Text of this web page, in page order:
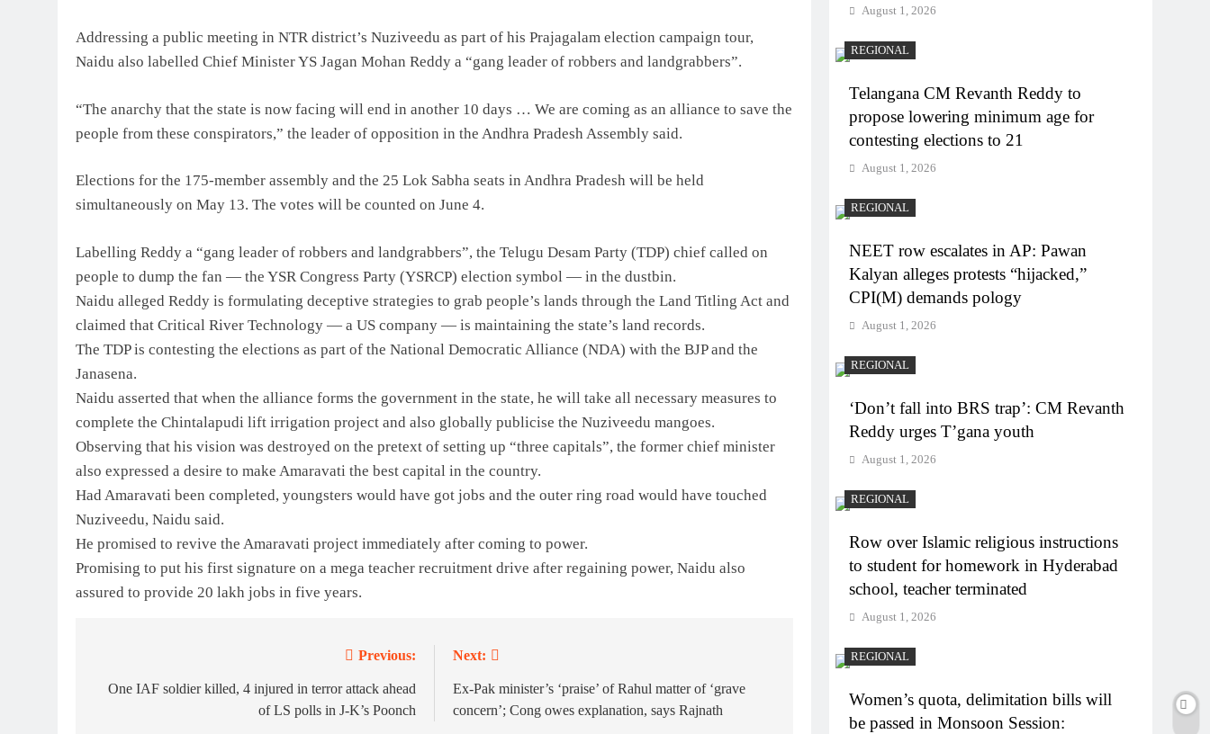
Addressing a public meeting in NTR district’s Nuziveedu as part of his Prajagalam election campaign tour,
Naidu also labelled Chief Minister YS Jagan Mohan Reddy a “gang leader of robbers and landgrabbers”.
“The anarchy that the state is now facing will end in another 10 days … We are coming as an alliance to save the
people from these conspirators,” the leader of opposition in the Andhra Pradesh Assembly said.
Elections for the 175-member assembly and the 25 Lok Sabha seats in Andhra Pradesh will be held
simultaneously on May 13. The votes will be counted on June 4.
Labelling Reddy a “gang leader of robbers and landgrabbers”, the Telugu Desam Party (TDP) chief called on
people to dump the fan — the YSR Congress Party (YSRCP) election symbol — in the dustbin.
Naidu alleged Reddy is formulating deceptive strategies to grab people’s lands through the Land Titling Act and
claimed that Critical River Technology — a US company — is maintaining the state’s land records.
The TDP is contesting the elections as part of the National Democratic Alliance (NDA) with the BJP and the
Janasena.
Naidu asserted that when the alliance forms the government in the state, he will take all necessary measures to
complete the Chintalapudi lift irrigation project and also globally publicise the Nuziveedu mangoes.
Observing that his vision was destroyed on the pretext of setting up “three capitals”, the former chief minister
also expressed a desire to make Amaravati the best capital in the country.
Had Amaravati been completed, youngsters would have got jobs and the outer ring road would have touched
Nuziveedu, Naidu said.
He promised to revive the Amaravati project immediately after coming to power.
Promising to put his first signature on a mega teacher recruitment drive after regaining power, Naidu also
assured to provide 20 lakh jobs in five years.
navigation
Previous:
One IAF soldier killed, 4 injured in terror attack ahead
of LS polls in J-K’s Poonch
Next:
Ex-Pak minister’s ‘praise’ of Rahul matter of ‘grave
concern’; Cong owes explanation, says Rajnath
August 1, 2026
REGIONAL
Telangana CM Revanth Reddy to
propose lowering minimum age for
contesting elections to 21
August 1, 2026
REGIONAL
NEET row escalates in AP: Pawan
Kalyan alleges protests “hijacked,”
CPI(M) demands pology
August 1, 2026
REGIONAL
‘Don’t fall into BRS trap’: CM Revanth
Reddy urges T’gana youth
August 1, 2026
REGIONAL
Row over Islamic religious instructions
to student for homework in Hyderabad
school, teacher terminated
August 1, 2026
REGIONAL
Women’s quota, delimitation bills will
be passed in Monsoon Session: